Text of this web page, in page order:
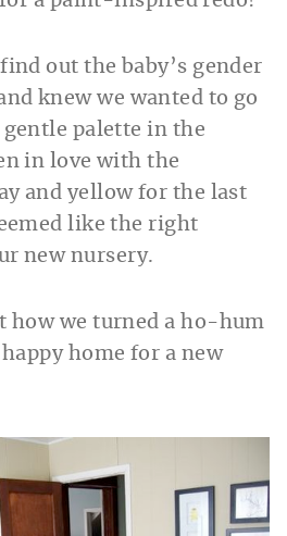
out the baby’s gender
knew we wanted to go
palette in the
in love with the
and yellow for the last
like the right
new nursery.
how we turned a ho-hum
home for a new